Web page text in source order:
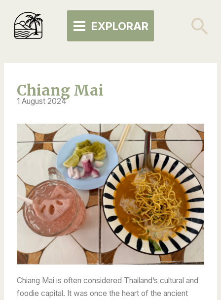
content
MAIN
MENUEXPLORAR
Chiang Mai
1 August 2024
Chiang Mai is often considered Thailand’s cultural and
foodie capital. It was once the heart of the ancient